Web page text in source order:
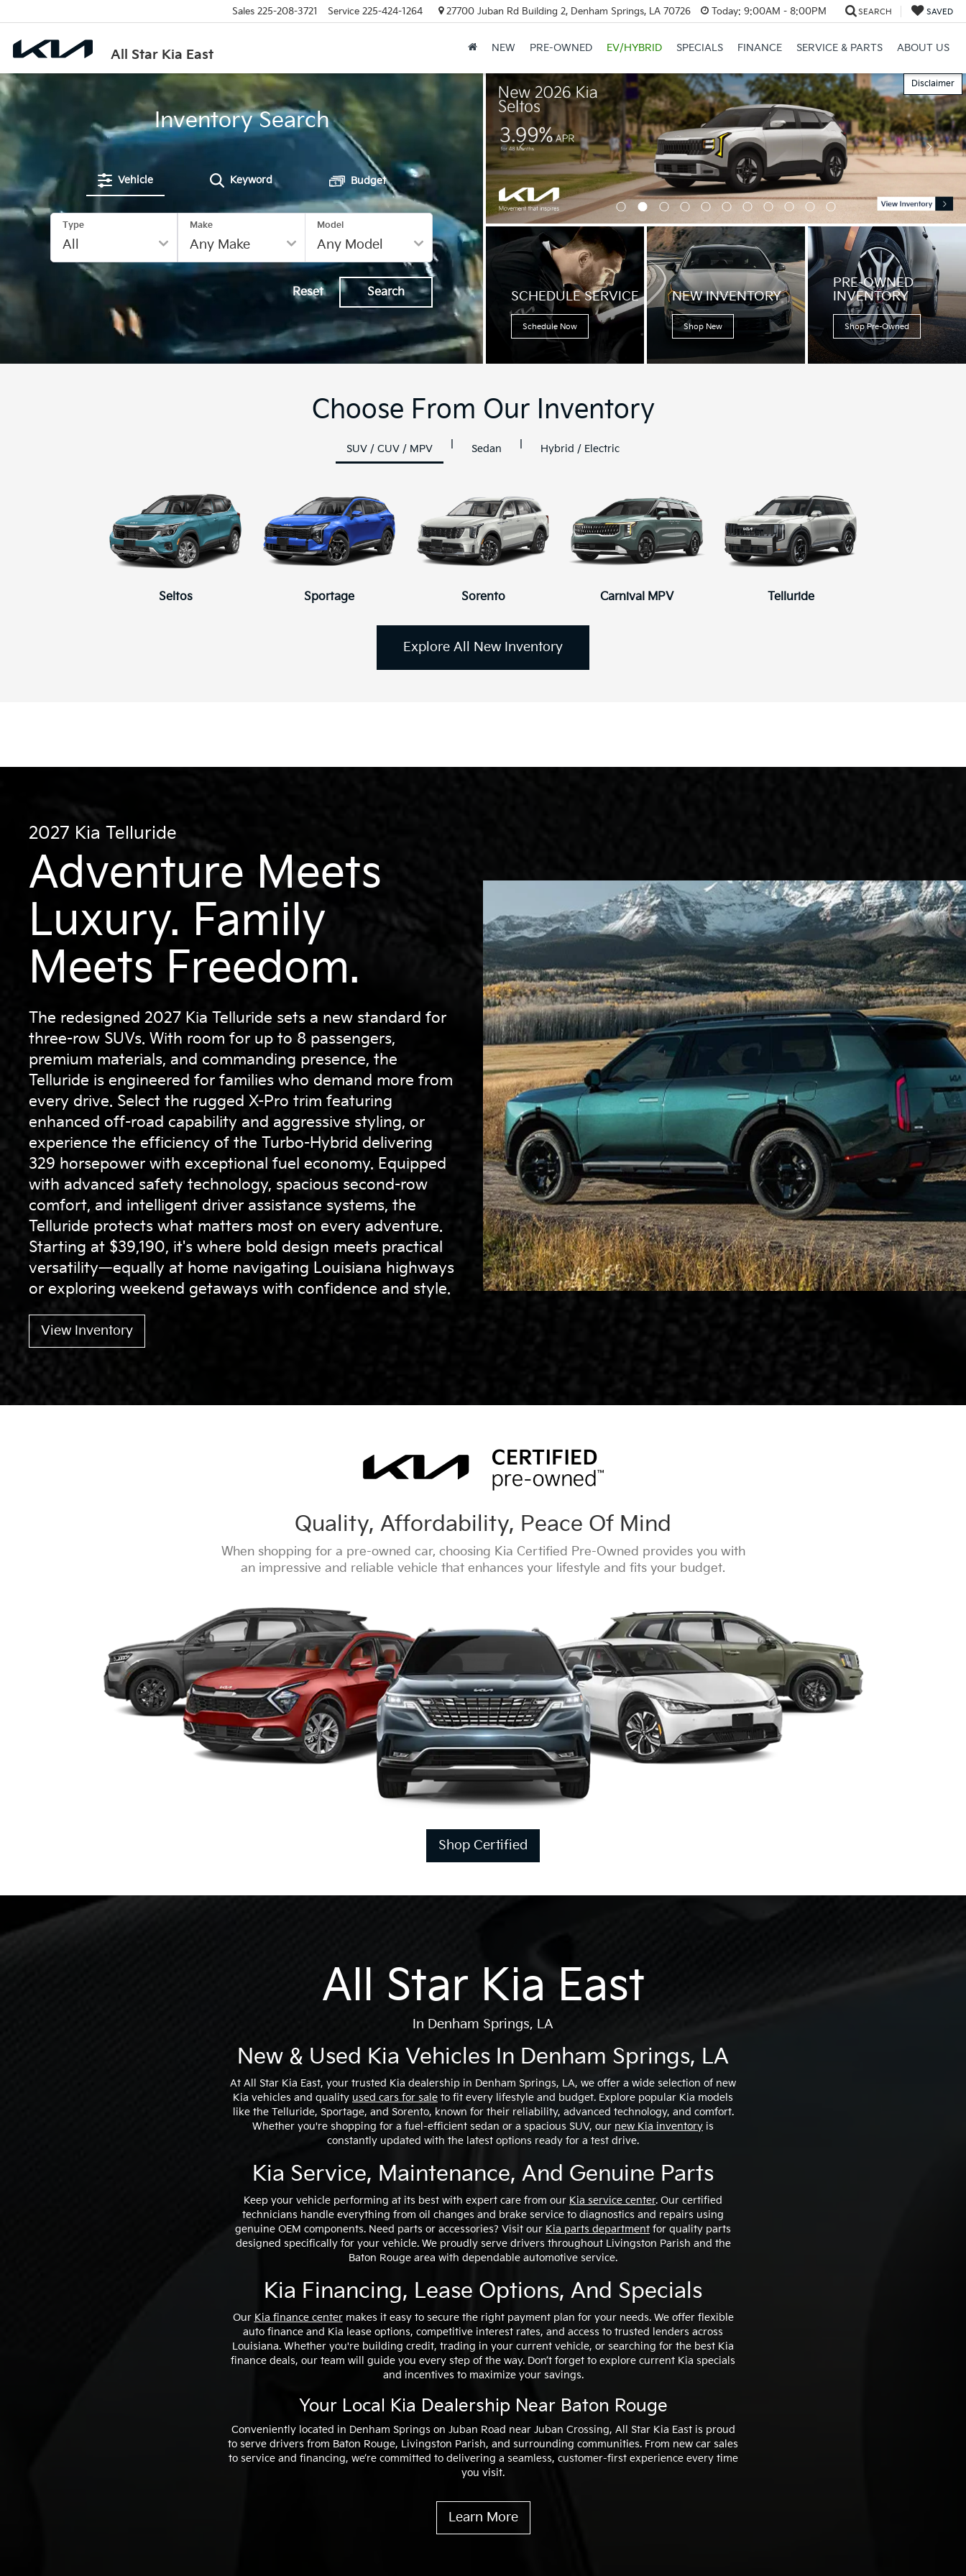
All Star Kia East
Sales 225-208-3721 Service 225-424-1264 27700 Juban Rd Building 2, Denham Springs, LA 70726 Today: 9:00AM - 8:00PM SEARCH SAVED
NEW PRE-OWNED EV/HYBRID SPECIALS FINANCE SERVICE & PARTS ABOUT US
Inventory Search
Vehicle Keyword Budget
Type Make Model
Reset Search
Disclaimer
SCHEDULE SERVICE
Schedule Now
NEW INVENTORY
Shop New
PRE-OWNED
INVENTORY
Shop Pre-Owned
Choose From Our Inventory
Sedan
SUV / CUV / MPV Hybrid / Electric
K4 K4 Hatchback K5
Seltos Sportage Sorento Carnival MPV Telluride
Explore All New Inventory
2027 Kia Telluride
Adventure Meets
Luxury. Family
Meets Freedom.
The redesigned 2027 Kia Telluride sets a new standard for
three-row SUVs. With room for up to 8 passengers,
premium materials, and commanding presence, the
Telluride is engineered for families who demand more from
every drive. Select the rugged X-Pro trim featuring
enhanced off-road capability and aggressive styling, or
experience the efficiency of the Turbo-Hybrid delivering
329 horsepower with exceptional fuel economy. Equipped
with advanced safety technology, spacious second-row
comfort, and intelligent driver assistance systems, the
Telluride protects what matters most on every adventure.
Starting at $39,190, it's where bold design meets practical
versatility—equally at home navigating Louisiana highways
or exploring weekend getaways with confidence and style.
View Inventory
Quality, Affordability, Peace Of Mind
When shopping for a pre-owned car, choosing Kia Certified Pre-Owned provides you with
an impressive and reliable vehicle that enhances your lifestyle and fits your budget.
Shop Certified
All Star Kia East
In Denham Springs, LA
New & Used Kia Vehicles In Denham Springs, LA
At All Star Kia East, your trusted Kia dealership in Denham Springs, LA, we offer a wide selection of new
Kia vehicles and quality used cars for sale to fit every lifestyle and budget. Explore popular Kia models
like the Telluride, Sportage, and Sorento, known for their reliability, advanced technology, and comfort.
Whether you're shopping for a fuel-efficient sedan or a spacious SUV, our new Kia inventory is
constantly updated with the latest options ready for a test drive.
Kia Service, Maintenance, And Genuine Parts
Keep your vehicle performing at its best with expert care from our Kia service center. Our certified
technicians handle everything from oil changes and brake service to diagnostics and repairs using
genuine OEM components. Need parts or accessories? Visit our Kia parts department for quality parts
designed specifically for your vehicle. We proudly serve drivers throughout Livingston Parish and the
Baton Rouge area with dependable automotive service.
Kia Financing, Lease Options, And Specials
Our Kia finance centermakes it easy to secure the right payment plan for your needs. We offer flexible
auto finance and Kia lease options, competitive interest rates, and access to trusted lenders across
Louisiana. Whether you're building credit, trading in your current vehicle, or searching for the best Kia
finance deals, our team will guide you every step of the way. Don’t forget to explore current Kia specials
and incentives to maximize your savings.
Your Local Kia Dealership Near Baton Rouge
Conveniently located in Denham Springs on Juban Road near Juban Crossing, All Star Kia East is proud
to serve drivers from Baton Rouge, Livingston Parish, and surrounding communities. From new car sales
to service and financing, we’re committed to delivering a seamless, customer-first experience every time
you visit.
Learn More